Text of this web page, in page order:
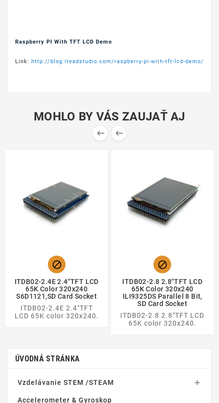
Raspberry PI With TFT LCD Demo
Link: http://blog.iteadstudio.com/raspberry-pi-with-tft-lcd-demo/
MOHLO BY VÁS ZAUJAŤ AJ
 

ITDB02-2.4E 2.4"TFT LCD
65K Color 320x240
S6D1121,SD Card Socket
ITDB02-2.4E 2.4"TFT
LCD 65K color 320x240.

ITDB02-2.8 2.8"TFT LCD
65K Color 320x240
ILI9325DS Parallel 8 Bit,
SD Card Socket
ITDB02-2.8 2.8"TFT LCD
65K color 320x240.
ÚVODNÁ STRÁNKA
Vzdelávanie STEM /STEAM 
Accelerometer & Gyroskop